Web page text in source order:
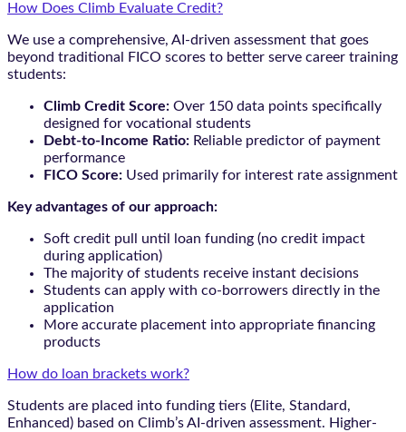
How Does Climb Evaluate Credit?
We use a comprehensive, AI-driven assessment that goes
beyond traditional FICO scores to better serve career training
students:
Climb Credit Score: Over 150 data points specifically
designed for vocational students
Debt-to-Income Ratio: Reliable predictor of payment
performance
FICO Score: Used primarily for interest rate assignment
Key advantages of our approach:
Soft credit pull until loan funding (no credit impact
during application)
The majority of students receive instant decisions
Students can apply with co-borrowers directly in the
application
More accurate placement into appropriate financing
products
How do loan brackets work?
Students are placed into funding tiers (Elite, Standard,
Enhanced) based on Climb’s AI-driven assessment. Higher-